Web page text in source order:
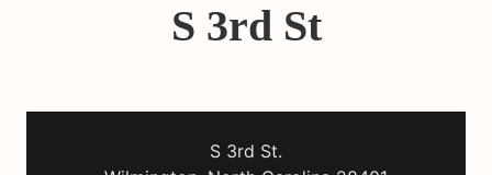
S 3rd St
S 3rd St.